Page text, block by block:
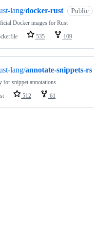
lang/docker-rust Public
Docker images for Rust
535 109
lang/annotate-snippets-rs
for snippet annotations
512 61